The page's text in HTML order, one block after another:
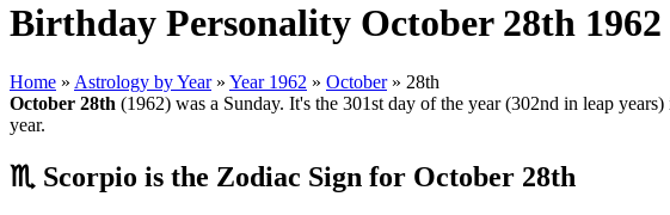
Birthday Personality October 28th
Home » Astrology by Year » Year 1962 » October » 28th
October 28th (1962) was a Sunday. It's the 301st day of the year (302nd in leap
year.
♏ Scorpio is the Zodiac Sign for October 28th